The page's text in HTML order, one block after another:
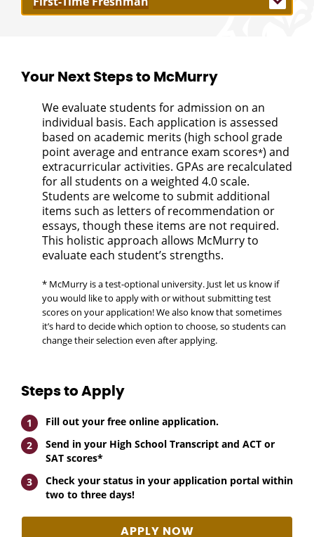
Your Next Steps to McMurry
We evaluate students for admission on an
individual basis. Each application is assessed
based on academic merits (high school grade
point average and entrance exam scores*) and
extracurricular activities. GPAs are recalculated
for all students on a weighted 4.0 scale.
Students are welcome to submit additional
items such as letters of recommendation or
essays, though these items are not required.
This holistic approach allows McMurry to
evaluate each student’s strengths.
* McMurry is a test-optional university. Just let us know if
you would like to apply with or without submitting test
scores on your application! We also know that sometimes
it’s hard to decide which option to choose, so students can
change their selection even after applying.
Steps to Apply
Fill out your free online application.
Send in your High School Transcript and ACT or
SAT scores*
Check your status in your application portal within
two to three days!
APPLY NOW